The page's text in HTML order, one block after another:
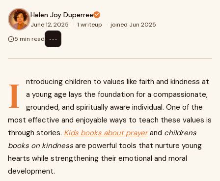
Helen Joy Duperree
June 12, 2025 · 1 writeup · joined Jun 2025
5 min read
⋯
I
ntroducing children to values like faith and kindness at
a young age lays the foundation for a compassionate,
grounded, and spiritually aware individual. One of the
most effective and enjoyable ways to teach these values is
through stories. Kids books about prayerand childrens
books on kindness are powerful tools that nurture young
hearts while strengthening their emotional and moral
development.